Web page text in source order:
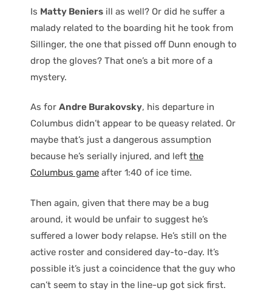
Is Matty Beniers ill as well? Or did he suffer a
malady related to the boarding hit he took from
Sillinger, the one that pissed off Dunn enough to
drop the gloves? That one’s a bit more of a
mystery.
As for Andre Burakovsky, his departure in
Columbus didn’t appear to be queasy related. Or
maybe that’s just a dangerous assumption
because he’s serially injured, and left the
Columbus game after 1:40 of ice time.
Then again, given that there may be a bug
around, it would be unfair to suggest he’s
suffered a lower body relapse. He’s still on the
active roster and considered day-to-day. It’s
possible it’s just a coincidence that the guy who
can’t seem to stay in the line-up got sick first.